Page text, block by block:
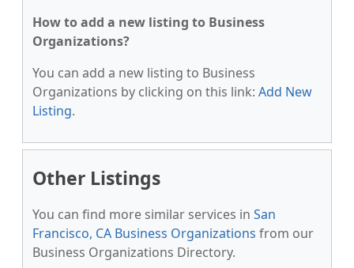
How to add a new listing to Business
Organizations?
You can add a new listing to Business
Organizations by clicking on this link: Add New
Listing.
Other Listings
You can find more similar services in San
Francisco, CA Business Organizations from our
Business Organizations Directory.